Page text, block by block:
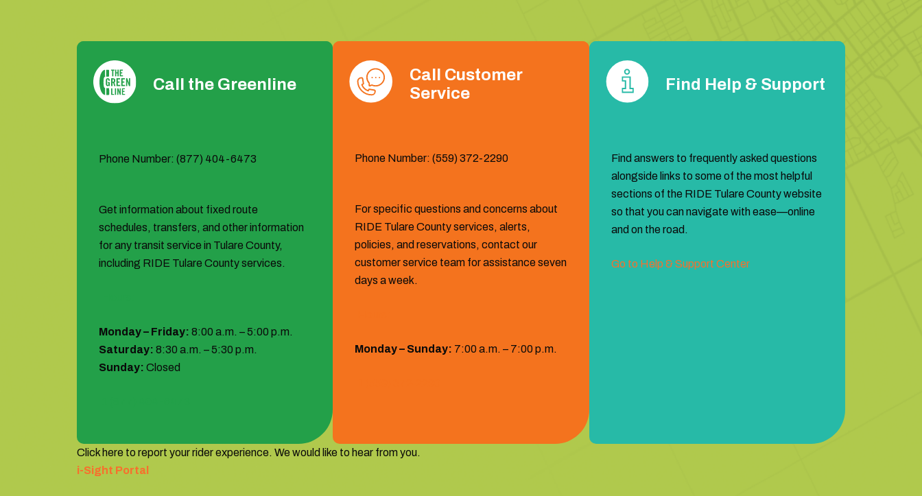
Call the Greenline
Phone Number: (877) 404-6473
Get information about fixed route
schedules, transfers, and other information
for any transit service in Tulare County,
including RIDE Tulare County services.
Monday – Friday: 8:00 a.m. – 5:00 p.m.
Saturday: 8:30 a.m. – 5:30 p.m.
Sunday: Closed
Call Customer
Service
Phone Number: (559) 372-2290
For specific questions and concerns about
RIDE Tulare County services, alerts,
policies, and reservations, contact our
customer service team for assistance seven
days a week.
Monday – Sunday: 7:00 a.m. – 7:00 p.m.
Find Help & Support
Find answers to frequently asked questions
alongside links to some of the most helpful
sections of the RIDE Tulare County website
so that you can navigate with ease—online
and on the road.
Go to Help & Support Center
Click here to report your rider experience. We would like to hear from you.
i-Sight Portal